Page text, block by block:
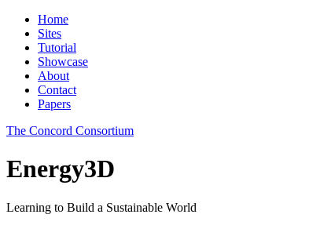
Home
Sites
Tutorial
Showcase
About
Contact
Papers
The Concord Consortium
Energy3D
Learning to Build a Sustainable World